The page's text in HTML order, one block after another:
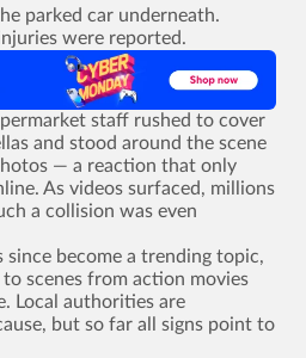
parked car underneath.
were reported.
staff rushed to cover
and stood around the scene
­— a reaction that only
As videos surfaced, millions
a collision was even
since become a trending topic,
scenes from action movies
Local authorities are
but so far all signs point to